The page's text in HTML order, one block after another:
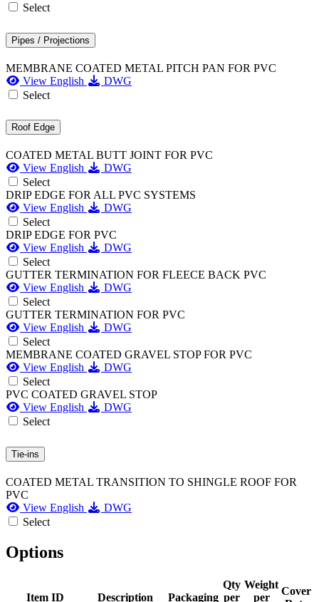
Select
Pipes / Projections
MEMBRANE COATED METAL PITCH PAN FOR PVC
View English
DWG
Select
Roof Edge
COATED METAL BUTT JOINT FOR PVC
View English
DWG
Select
DRIP EDGE FOR ALL PVC SYSTEMS
View English
DWG
Select
DRIP EDGE FOR PVC
View English
DWG
Select
GUTTER TERMINATION FOR FLEECE BACK PVC
View English
DWG
Select
GUTTER TERMINATION FOR PVC
View English
DWG
Select
MEMBRANE COATED GRAVEL STOP FOR PVC
View English
DWG
Select
PVC COATED GRAVEL STOP
View English
DWG
Select
Tie-ins
COATED METAL TRANSITION TO SHINGLE ROOF FOR
PVC
View English
DWG
Select
Options
Item ID Description Packaging
Qty
per
Weight
per
Cover